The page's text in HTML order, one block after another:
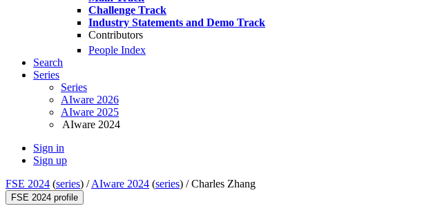
Challenge Track
Industry Statements and Demo Track
Contributors
People Index
Search
Series
Series
AIware 2026
AIware 2025
AIware 2024
Sign in
Sign up
FSE 2024 (series) /AIware 2024 (series) /Charles Zhang
FSE 2024 profile